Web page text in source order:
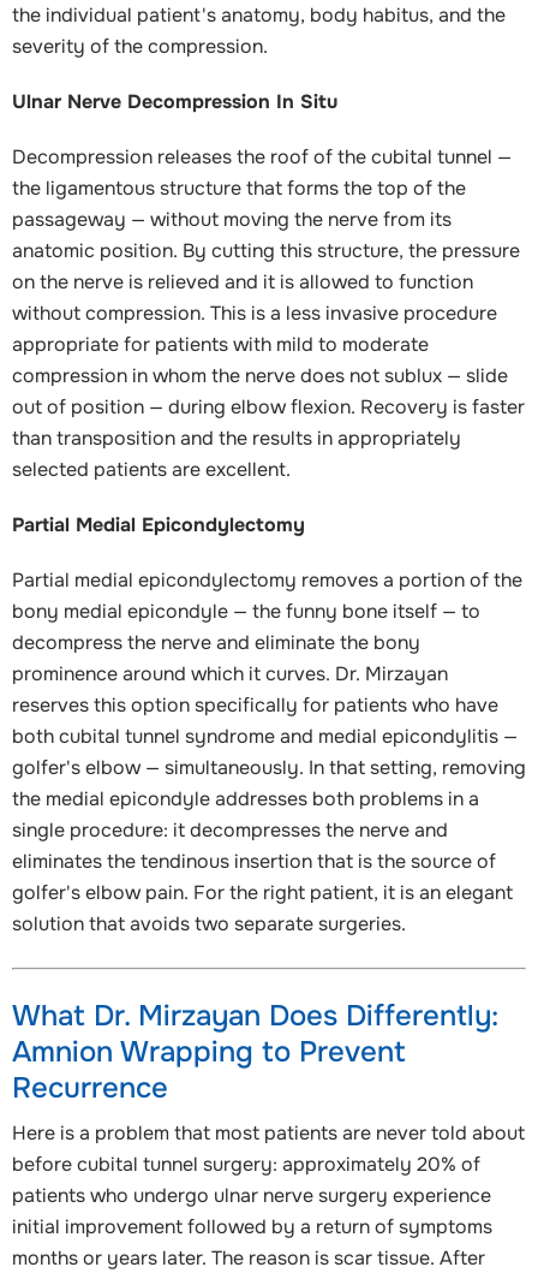
the individual patient's anatomy, body habitus, and the
severity of the compression.
Ulnar Nerve Decompression In Situ
Decompression releases the roof of the cubital tunnel —
the ligamentous structure that forms the top of the
passageway — without moving the nerve from its
anatomic position. By cutting this structure, the pressure
on the nerve is relieved and it is allowed to function
without compression. This is a less invasive procedure
appropriate for patients with mild to moderate
compression in whom the nerve does not sublux — slide
out of position — during elbow flexion. Recovery is faster
than transposition and the results in appropriately
selected patients are excellent.
Partial Medial Epicondylectomy
Partial medial epicondylectomy removes a portion of the
bony medial epicondyle — the funny bone itself — to
decompress the nerve and eliminate the bony
prominence around which it curves. Dr. Mirzayan
reserves this option specifically for patients who have
both cubital tunnel syndrome and medial epicondylitis —
golfer's elbow — simultaneously. In that setting, removing
the medial epicondyle addresses both problems in a
single procedure: it decompresses the nerve and
eliminates the tendinous insertion that is the source of
golfer's elbow pain. For the right patient, it is an elegant
solution that avoids two separate surgeries.
What Dr. Mirzayan Does Differently:
Amnion Wrapping to Prevent
Recurrence
Here is a problem that most patients are never told about
before cubital tunnel surgery: approximately 20% of
patients who undergo ulnar nerve surgery experience
initial improvement followed by a return of symptoms
months or years later. The reason is scar tissue. After